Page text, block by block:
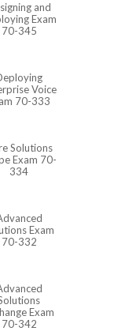
and
Exam
70-345
Voice
70-333
Solutions
Exam 70-
334
Exam
70-332
Exam
70-342